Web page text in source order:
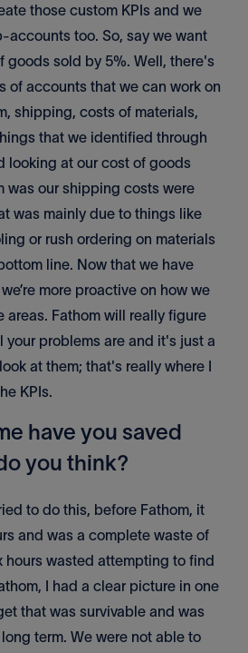
those custom KPIs and we
accounts too. So, say we want
goods sold by 5%. Well, there's
of accounts that we can work on
shipping, costs of materials,
that we identified through
looking at our cost of goods
was our shipping costs were
was mainly due to things like
or rush ordering on materials
line. Now that we have
more proactive on how we
areas. Fathom will really figure
your problems are and it's just a
at them; that's really where I
KPIs.
have you saved
you think?
to do this, before Fathom, it
and was a complete waste of
hours wasted attempting to find
I had a clear picture in one
that was survivable and was
term. We were not able to